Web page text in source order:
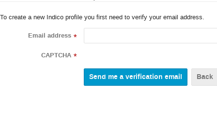
To create a new Indico profile you first need to verify your email address.
Email address *
CAPTCHA *
Back